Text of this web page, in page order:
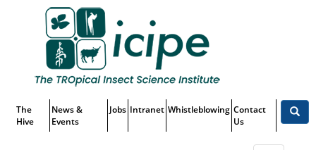
Menu
The
Hive
News &
Events
Jobs Intranet Whistleblowing Contact
Us